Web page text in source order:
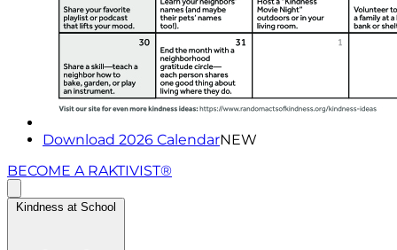
Download 2026 CalendarNEW
BECOME A RAKTIVIST®
Kindness at School